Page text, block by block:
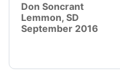
Don Soncrant
Lemmon, SD
September 2016